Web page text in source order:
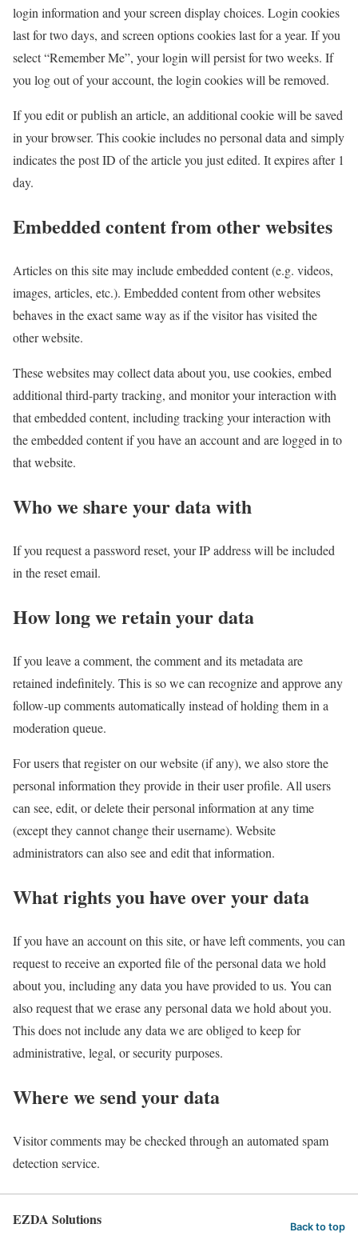
login information and your screen display choices. Login cookies
last for two days, and screen options cookies last for a year. If you
select “Remember Me”, your login will persist for two weeks. If
you log out of your account, the login cookies will be removed.
If you edit or publish an article, an additional cookie will be saved
in your browser. This cookie includes no personal data and simply
indicates the post ID of the article you just edited. It expires after 1
day.
Embedded content from other websites
Articles on this site may include embedded content (e.g. videos,
images, articles, etc.). Embedded content from other websites
behaves in the exact same way as if the visitor has visited the
other website.
These websites may collect data about you, use cookies, embed
additional third-party tracking, and monitor your interaction with
that embedded content, including tracking your interaction with
the embedded content if you have an account and are logged in to
that website.
Who we share your data with
If you request a password reset, your IP address will be included
in the reset email.
How long we retain your data
If you leave a comment, the comment and its metadata are
retained indefinitely. This is so we can recognize and approve any
follow-up comments automatically instead of holding them in a
moderation queue.
For users that register on our website (if any), we also store the
personal information they provide in their user profile. All users
can see, edit, or delete their personal information at any time
(except they cannot change their username). Website
administrators can also see and edit that information.
What rights you have over your data
If you have an account on this site, or have left comments, you can
request to receive an exported file of the personal data we hold
about you, including any data you have provided to us. You can
also request that we erase any personal data we hold about you.
This does not include any data we are obliged to keep for
administrative, legal, or security purposes.
Where we send your data
Visitor comments may be checked through an automated spam
detection service.
EZDA Solutions Back to top